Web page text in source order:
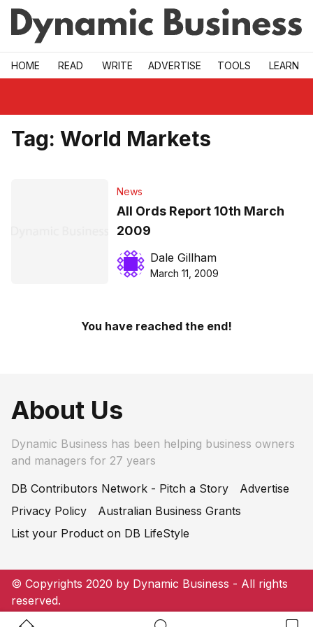
Skip to main
HOME READ WRITE ADVERTISE TOOLS LEARN
Tag: World Markets
News
All Ords Report 10th March
2009
Dale Gillham
March 11, 2009
You have reached the end!
About Us
Dynamic Business has been helping business owners
and managers for 27 years
DB Contributors Network - Pitch a Story
Advertise
Privacy Policy
Australian Business Grants
List your Product on DB LifeStyle
© Copyrights 2020 by Dynamic Business - All rights
reserved.